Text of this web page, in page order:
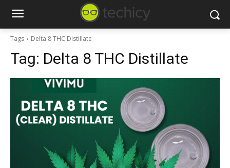
Tags Delta 8 THC Distillate
Tag: Delta 8 THC Distillate